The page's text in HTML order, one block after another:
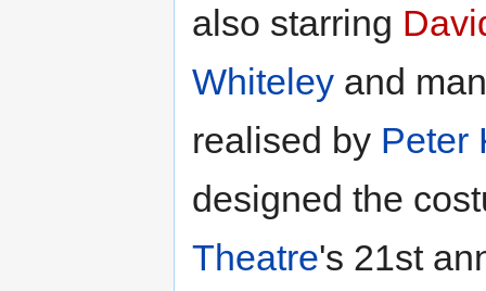
also starring
Whiteley and
realised by Peter
designed the
Theatre's 21st